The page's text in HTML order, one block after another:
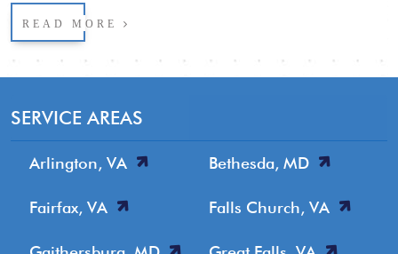
READ MORE
SERVICE AREAS
Arlington, VA Bethesda, MD
Fairfax, VA Falls Church, VA